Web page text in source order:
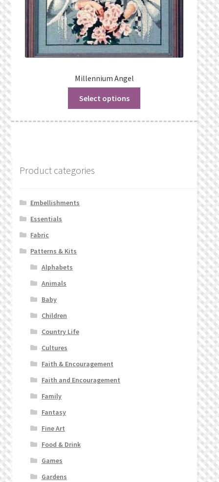
Millennium Angel
Select options
Product categories
Embellishments
Essentials
Fabric
Patterns & Kits
Alphabets
Animals
Baby
Children
Country Life
Cultures
Faith & Encouragement
Faith and Encouragement
Family
Fantasy
Fine Art
Food & Drink
Games
Gardens